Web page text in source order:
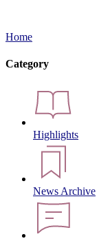
Home
Category
Highlights
News Archive